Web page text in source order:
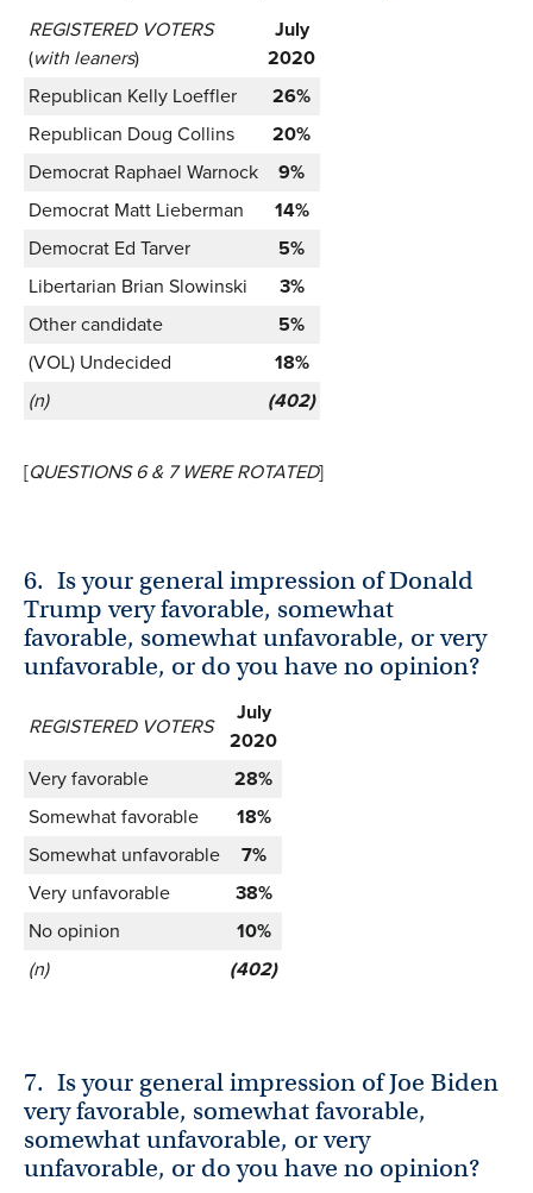
REGISTERED VOTERS
(with leaners)
July
2020
Republican Kelly Loeffler
26%
Republican Doug Collins
20%
Democrat Raphael Warnock
9%
Democrat Matt Lieberman
14%
Democrat Ed Tarver
5%
Libertarian Brian Slowinski
3%
Other candidate
5%
(VOL) Undecided
18%
(n)
(402)
[QUESTIONS 6 & 7 WERE ROTATED]
6. Is your general impression of Donald
Trump very favorable, somewhat
favorable, somewhat unfavorable, or very
unfavorable, or do you have no opinion?
REGISTERED VOTERS
July
2020
Very favorable
28%
Somewhat favorable
18%
Somewhat unfavorable
7%
Very unfavorable
38%
No opinion
10%
(n)
(402)
7. Is your general impression of Joe Biden
very favorable, somewhat favorable,
somewhat unfavorable, or very
unfavorable, or do you have no opinion?